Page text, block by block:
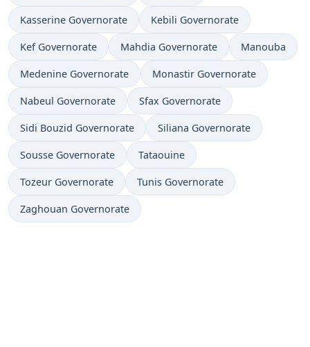
Kasserine Governorate Kebili Governorate
Kef Governorate Mahdia Governorate Manouba
Medenine Governorate Monastir Governorate
Nabeul Governorate Sfax Governorate
Sidi Bouzid Governorate Siliana Governorate
Sousse Governorate Tataouine
Tozeur Governorate Tunis Governorate
Zaghouan Governorate